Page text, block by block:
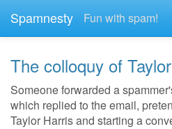
Spamnesty Fun with spam!
The colloquy of
Someone forwarded a
which replied to the email,
Taylor Harris and starting a